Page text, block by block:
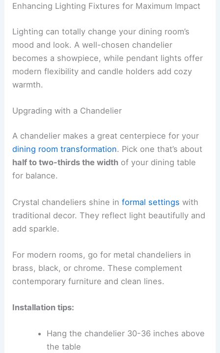
Enhancing Lighting Fixtures for Maximum Impact
Lighting can totally change your dining room’s
mood and look. A well-chosen chandelier
becomes a showpiece, while pendant lights offer
modern flexibility and candle holders add cozy
warmth.
Upgrading with a Chandelier
A chandelier makes a great centerpiece for your
dining room transformation. Pick one that’s about
half to two-thirds the width of your dining table
for balance.
Crystal chandeliers shine informal settings with
traditional decor. They reflect light beautifully and
add sparkle.
For modern rooms, go for metal chandeliers in
brass, black, or chrome. These complement
contemporary furniture and clean lines.
Installation tips:
Hang the chandelier 30-36 inches above
the table